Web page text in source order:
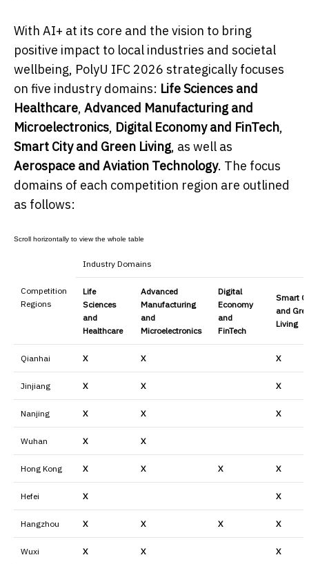
With AI+ at its core and the vision to bring
positive impact to local industries and societal
wellbeing, PolyU IFC 2026 strategically focuses
on five industry domains: Life Sciences and
Healthcare, Advanced Manufacturing and
Microelectronics, Digital Economy and FinTech,
Smart City and Green Living, as well as
Aerospace and Aviation Technology. The focus
domains of each competition region are outlined
as follows:
Competition
Regions
Industry Domains
Life
Sciences
and
Healthcare
Advanced
Manufacturing
and
Microelectronics
Digital
Economy
and
FinTech
Smart
and
Living
Qianhai X X X
Jinjiang X X X
Nanjing X X X
Wuhan X X
Hong Kong X X X X
Hefei X X
Hangzhou X X X X
Wuxi X X X